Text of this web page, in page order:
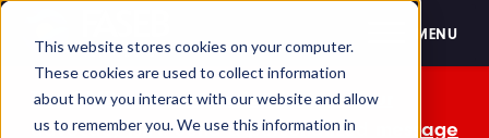
This website stores cookies on your computer.
These cookies are used to collect information
about how you interact with our website and allow
us to remember you. We use this information in
MENU
The OMB comment period is over. Your
advocacy isn't. Send a personalized message